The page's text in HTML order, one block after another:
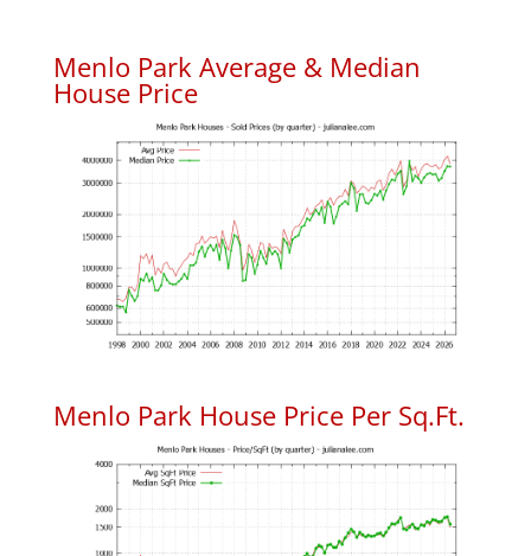
Menlo Park Average & Median
House Price
Menlo Park House Price Per Sq.Ft.